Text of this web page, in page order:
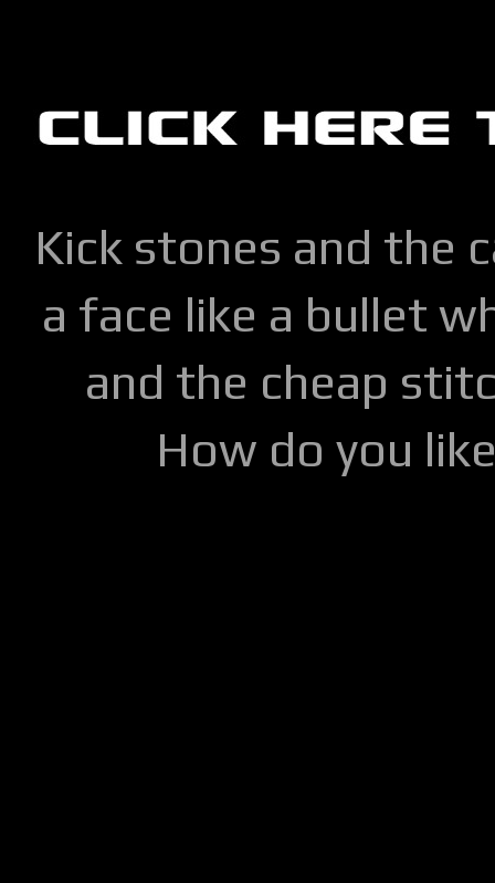
Kick stones and the
a face like a bullet
and the cheap
How do you